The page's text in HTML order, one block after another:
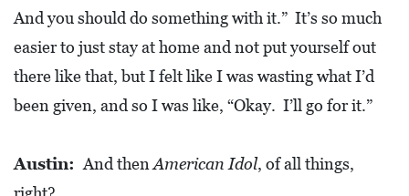
And you should do something with it.” It’s so much
easier to just stay at home and not put yourself out
there like that, but I felt like I was wasting what I’d
been given, and so I was like, “Okay. I’ll go for it.”
Austin: And thenAmerican Idol, of all things,